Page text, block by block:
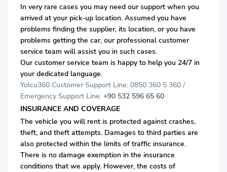
In very rare cases you may need our support when you
arrived at your pick-up location. Assumed you have
problems finding the supplier, its location, or you have
problems getting the car, our professional customer
service team will assist you in such cases.
Our customer service team is happy to help you 24/7 in
your dedicated language.
Yolcu360 Customer Support Line: 0850 360 5 360 /
Emergency Support Line: +90 532 596 65 60
INSURANCE AND COVERAGE
The vehicle you will rent is protected against crashes,
theft, and theft attempts. Damages to third parties are
also protected within the limits of traffic insurance.
There is no damage exemption in the insurance
conditions that we apply. However, the costs of